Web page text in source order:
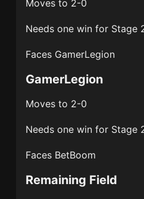
Moves to 2-0
Needs one win for Stage
Faces GamerLegion
GamerLegion
Moves to 2-0
Needs one win for Stage
Faces BetBoom
Remaining Field